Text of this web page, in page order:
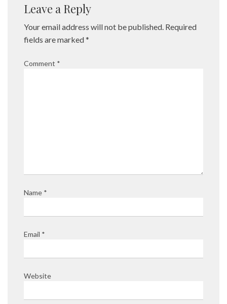
Leave a Reply
Your email address will not be published. Required
fields are marked*
Comment *
Name *
Email *
Website